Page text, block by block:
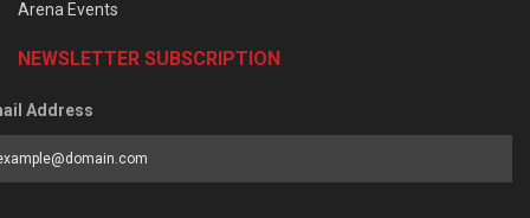
Arena Events
NEWSLETTER SUBSCRIPTION
Address